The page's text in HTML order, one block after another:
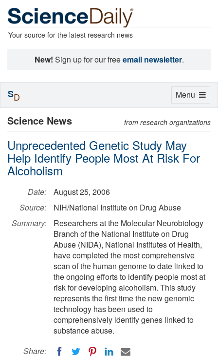
Your source for the latest research news
New! Sign up for our freeemail newsletter.
Science News from research organizations
Unprecedented Genetic Study May
Help Identify People Most At Risk For
Alcoholism
Date:
August 25, 2006
Source:
NIH/National Institute on Drug Abuse
Summary:
Researchers at the Molecular Neurobiology
Branch of the National Institute on Drug
Abuse (NIDA), National Institutes of Health,
have completed the most comprehensive
scan of the human genome to date linked to
the ongoing efforts to identify people most at
risk for developing alcoholism. This study
represents the first time the new genomic
technology has been used to
comprehensively identify genes linked to
substance abuse.
Share:
Toggle
Menu
SD